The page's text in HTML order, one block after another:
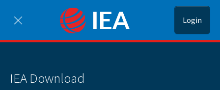
Login
IEA Download